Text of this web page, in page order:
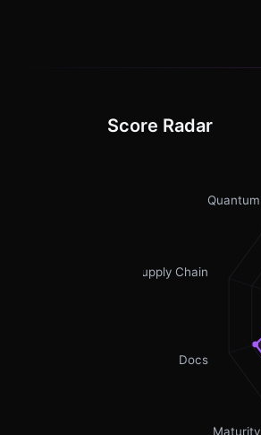
Score Radar
Maturity
Docs
Supply Chain
Quantum